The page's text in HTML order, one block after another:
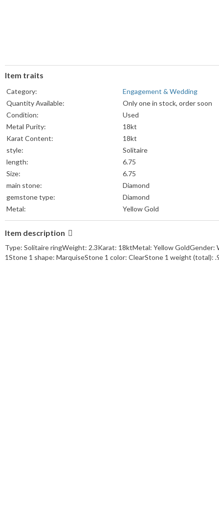
Item traits
Category:
Engagement & Wedding
Quantity Available:
Only one in stock, order soon
Condition:
Used
Metal Purity:
18kt
Karat Content:
18kt
style:
Solitaire
length:
6.75
Size:
6.75
main stone:
Diamond
gemstone type:
Diamond
Metal:
Yellow Gold
Item description
Type: Solitaire ringWeight: 2.3Karat: 18ktMetal: Yellow
1Stone 1 shape: MarquiseStone 1 color: ClearStone 1 weight (total):